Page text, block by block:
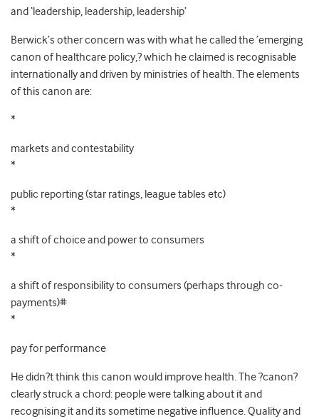
and ‘leadership, leadership, leadership’
Berwick’s other concern was with what he called the ’emerging
canon of healthcare policy,? which he claimed is recognisable
internationally and driven by ministries of health. The elements
of this canon are:
*
markets and contestability
*
public reporting (star ratings, league tables etc)
*
a shift of choice and power to consumers
*
a shift of responsibility to consumers (perhaps through co-
payments)#
*
pay for performance
He didn?t think this canon would improve health. The ?canon?
clearly struck a chord: people were talking about it and
recognising it and its sometime negative influence. Quality and